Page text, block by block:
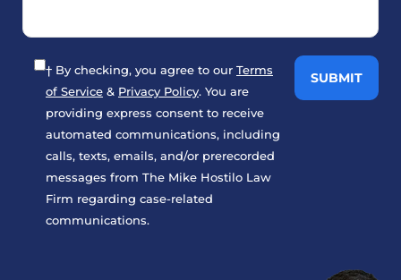
† By checking, you agree to our Terms
of Service & Privacy Policy. You are
providing express consent to receive
automated communications, including
calls, texts, emails, and/or prerecorded
messages from The Mike Hostilo Law
Firm regarding case-related
communications.